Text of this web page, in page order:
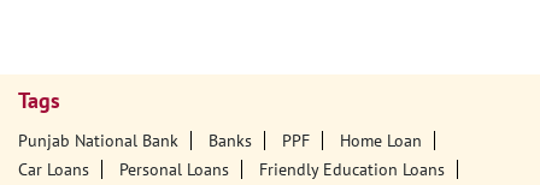
Tags
Punjab National Bank Banks PPF
Home Loan
Car Loans
Personal Loans
Friendly Education Loans